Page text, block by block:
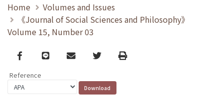
Home
Volumes and Issues
《Journal of Social Sciences and Philosophy》
Volume 15, Number 03
Facebook
line email TwitterPrint
Reference